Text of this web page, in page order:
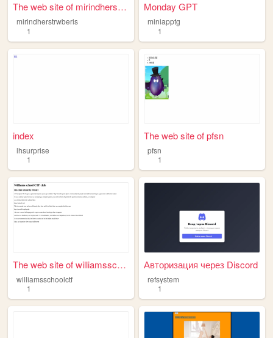
The web site of mirindherstr...
mirindherstrwberis
1
Monday GPT
miniapptg
1
index
lhsurprise
1
The web site of pfsn
pfsn
1
The web site of williamsscho...
williamsschoolctf
1
Авторизация через Discord
refsystem
1